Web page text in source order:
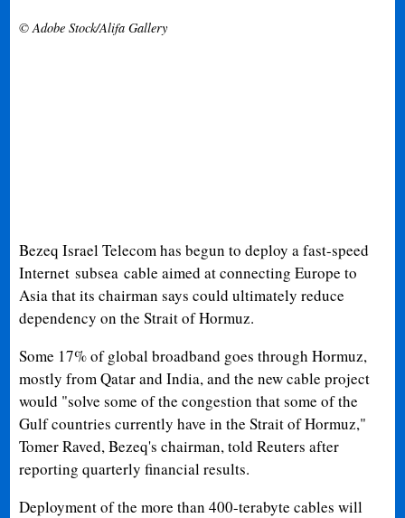
© Adobe Stock/Alifa Gallery
Bezeq Israel Telecom has begun to deploy a fast-speed
Internet subseacable aimed at connecting Europe to
Asia that its chairman says could ultimately reduce
dependency on the Strait of Hormuz.
Some 17% of global broadband goes through Hormuz,
mostly from Qatar and India, and the new cable project
would "solve some of the congestion that some of the
Gulf countries currently have in the Strait of Hormuz,"
Tomer Raved, Bezeq's chairman, told Reuters after
reporting quarterly financial results.
Deployment of the more than 400-terabyte cables will